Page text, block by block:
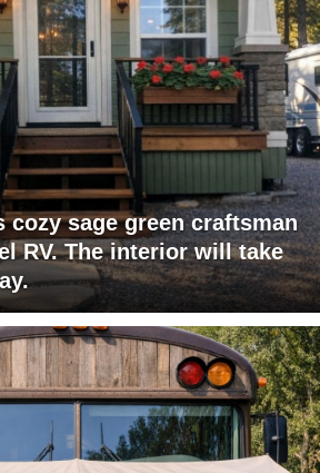
cozy sage green craftsman
RV. The interior will take